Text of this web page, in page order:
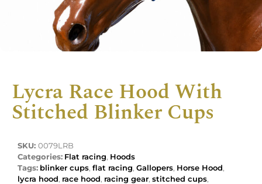
Lycra Race Hood With
Stitched Blinker Cups
SKU: 0079LRB
Categories: Flat racing, Hoods
Tags: blinker cups, flat racing, Gallopers, Horse Hood,
lycra hood, race hood, racing gear, stitched cups,